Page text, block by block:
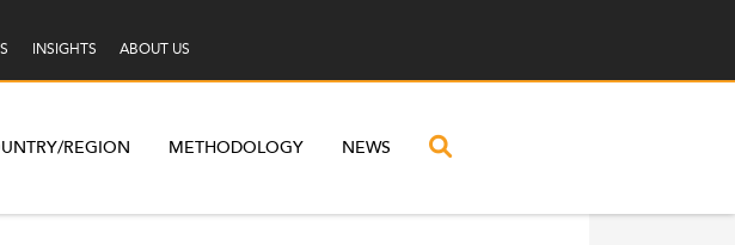
INSIGHTS ABOUT US
REGION METHODOLOGY NEWS